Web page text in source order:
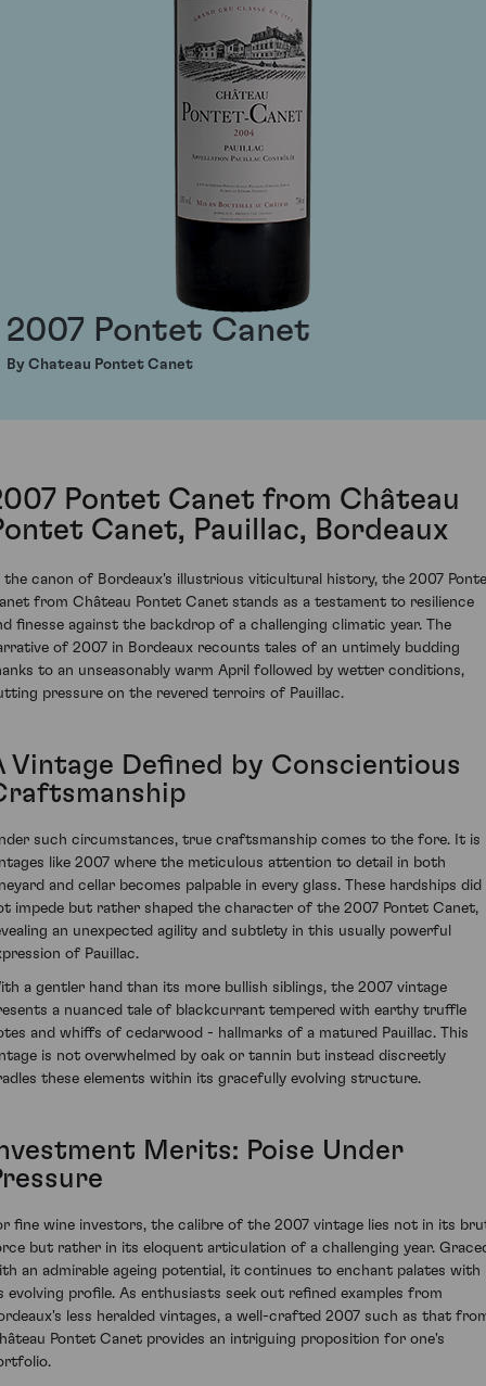
2007 Pontet Canet
By Chateau Pontet Canet
Pontet Canet from Château
Canet, Pauillac, Bordeaux
the canon of Bordeaux's illustrious viticultural history, the 2007
from Château Pontet Canet stands as a testament to resilience
finesse against the backdrop of a challenging climatic year. The
of 2007 in Bordeaux recounts tales of an untimely budding
to an unseasonably warm April followed by wetter conditions,
pressure on the revered terroirs of Pauillac.
Vintage Defined by Conscientious
such circumstances, true craftsmanship comes to the fore. It is
like 2007 where the meticulous attention to detail in both
and cellar becomes palpable in every glass. These hardships did
impede but rather shaped the character of the 2007 Pontet Canet,
an unexpected agility and subtlety in this usually powerful
of Pauillac.
a gentler hand than its more bullish siblings, the 2007 vintage
a nuanced tale of blackcurrant tempered with earthy truffle
and whiffs of cedarwood - hallmarks of a matured Pauillac. This
is not overwhelmed by oak or tannin but instead discreetly
these elements within its gracefully evolving structure.
Merits: Poise Under
fine wine investors, the calibre of the 2007 vintage lies not in its
but rather in its eloquent articulation of a challenging year.
an admirable ageing potential, it continues to enchant palates with
evolving profile. As enthusiasts seek out refined examples from
less heralded vintages, a well-crafted 2007 such as that
Pontet Canet provides an intriguing proposition for one's